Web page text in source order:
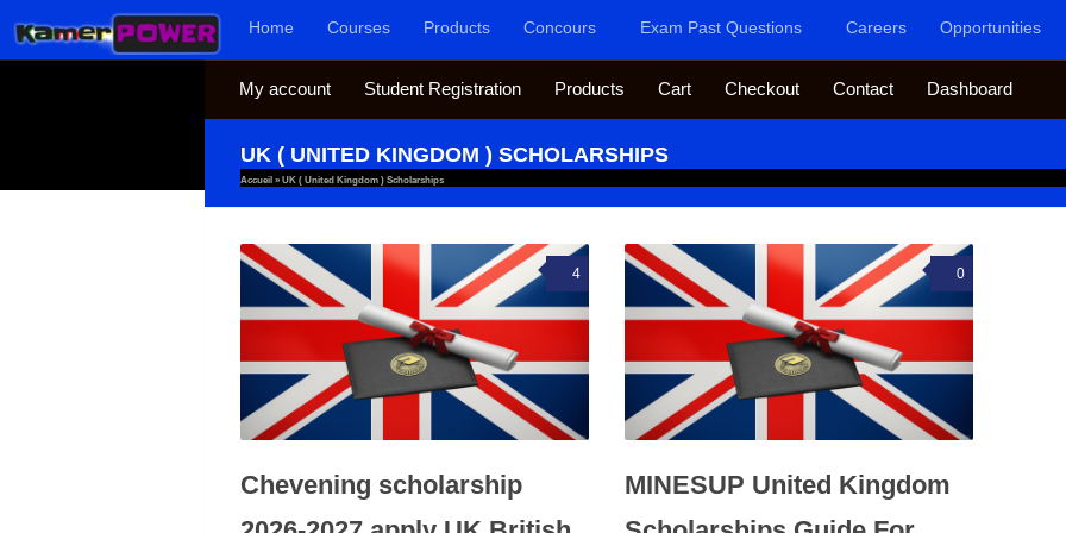
Skip to content Home Courses Products Concours Exam Past Questions Careers Opportunities
My account Student Registration Products Cart Checkout Contact Dashboard
UK ( UNITED KINGDOM ) SCHOLARSHIPS
Accueil » UK ( United Kingdom ) Scholarships
4
Chevening scholarship
0
MINESUP United Kingdom